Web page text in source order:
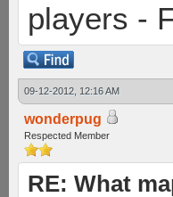
players -
09-12-2012, 12:16 AM
wonderpug
Respected Member
RE: What